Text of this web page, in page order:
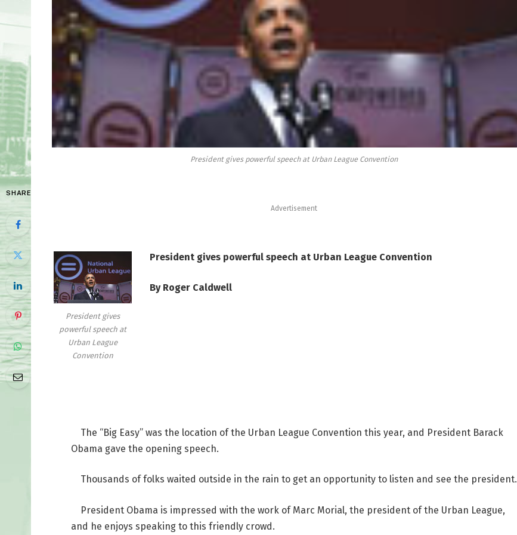
President gives powerful speech at Urban League Convention
SHARE
Advertisement
President gives
powerful speech at
Urban League
Convention
President gives powerful speech at Urban League Convention
By Roger Caldwell
The “Big Easy” was the location of the Urban League Convention this year, and President Barack
Obama gave the opening speech.
Thousands of folks waited outside in the rain to get an opportunity to listen and see the president.
President Obama is impressed with the work of Marc Morial, the president of the Urban League,
and he enjoys speaking to this friendly crowd.